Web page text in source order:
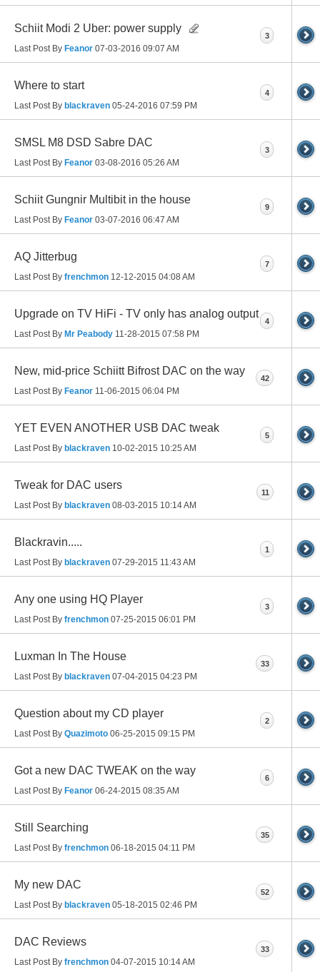
Schiit Modi 2 Uber: power supply
Last Post By Feanor 07-03-2016 09:07 AM
3
Where to start
Last Post By blackraven 05-24-2016 07:59 PM
4
SMSL M8 DSD Sabre DAC
Last Post By Feanor 03-08-2016 05:26 AM
3
Schiit Gungnir Multibit in the house
Last Post By Feanor 03-07-2016 06:47 AM
9
AQ Jitterbug
Last Post By frenchmon 12-12-2015 04:08 AM
7
Upgrade on TV HiFi - TV only has analog output
Last Post By Mr Peabody 11-28-2015 07:58 PM
4
New, mid-price Schiitt Bifrost DAC on the way
Last Post By Feanor 11-06-2015 06:04 PM
42
YET EVEN ANOTHER USB DAC tweak
Last Post By blackraven 10-02-2015 10:25 AM
5
Tweak for DAC users
Last Post By blackraven 08-03-2015 10:14 AM
11
Blackravin.....
Last Post By blackraven 07-29-2015 11:43 AM
1
Any one using HQ Player
Last Post By frenchmon 07-25-2015 06:01 PM
3
Luxman In The House
Last Post By blackraven 07-04-2015 04:23 PM
33
Question about my CD player
Last Post By Quazimoto 06-25-2015 09:15 PM
2
Got a new DAC TWEAK on the way
Last Post By Feanor 06-24-2015 08:35 AM
6
Still Searching
Last Post By frenchmon 06-18-2015 04:11 PM
35
My new DAC
Last Post By blackraven 05-18-2015 02:46 PM
52
DAC Reviews
Last Post By frenchmon 04-07-2015 10:14 AM
33